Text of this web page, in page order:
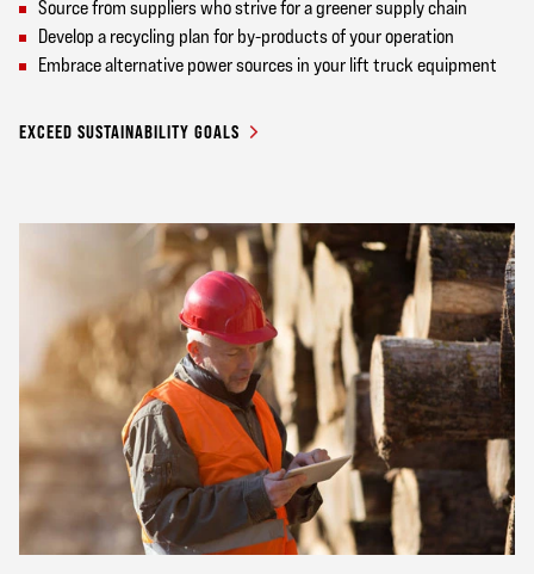
Source from suppliers who strive for a greener supply chain
Develop a recycling plan for by-products of your operation
Embrace alternative power sources in your lift truck equipment
EXCEED SUSTAINABILITY GOALS